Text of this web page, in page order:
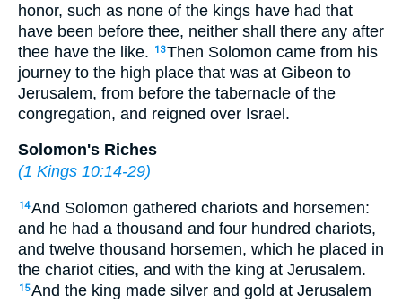
honor, such as none of the kings have had that
have been before thee, neither shall there any after
thee have the like.
13Then Solomon came from his
journey to the high place that was at Gibeon to
Jerusalem, from before the tabernacle of the
congregation, and reigned over Israel.
Solomon's Riches
(1 Kings 10:14-29)
14And Solomon gathered chariots and horsemen:
and he had a thousand and four hundred chariots,
and twelve thousand horsemen, which he placed in
the chariot cities, and with the king at Jerusalem.
15And the king made silver and gold at Jerusalem